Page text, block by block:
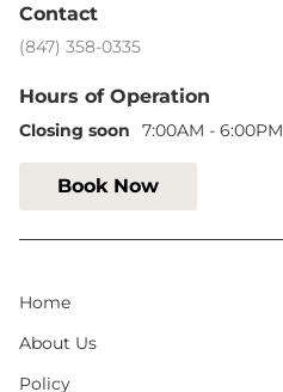
Contact
(847) 358-0335
Hours of Operation
Closing soon 7:00AM - 6:00PM
Book Now
Home
About Us
Policy